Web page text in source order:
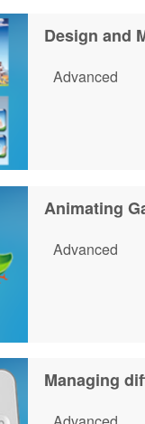
Design and
Advanced
Animating
Advanced
Managing